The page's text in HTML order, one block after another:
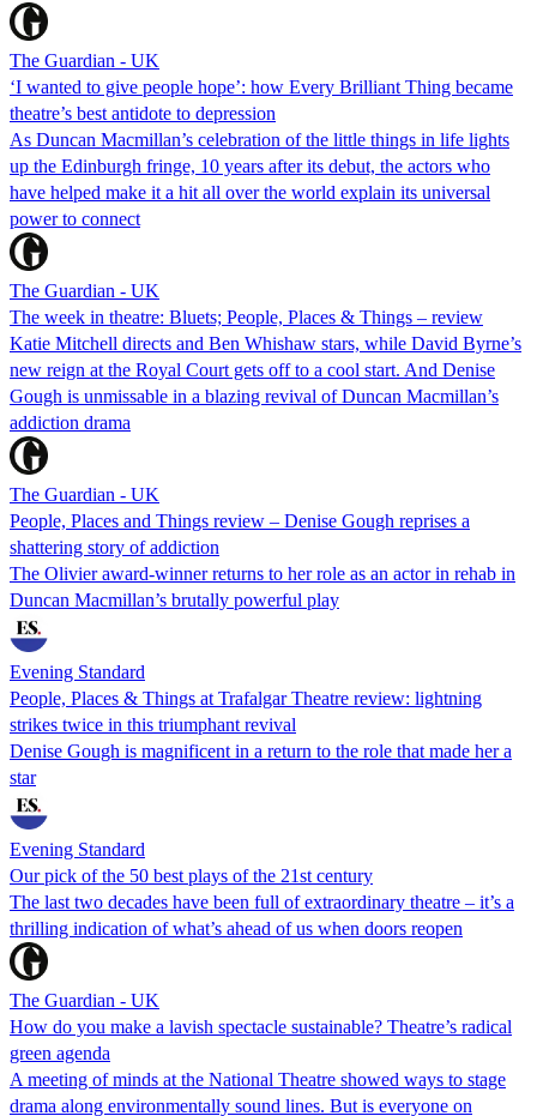
The Guardian - UK
‘I wanted to give people hope’: how Every Brilliant Thing became
theatre’s best antidote to depression
As Duncan Macmillan’s celebration of the little things in life lights
up the Edinburgh fringe, 10 years after its debut, the actors who
have helped make it a hit all over the world explain its universal
power to connect
The Guardian - UK
The week in theatre: Bluets; People, Places & Things – review
Katie Mitchell directs and Ben Whishaw stars, while David Byrne’s
new reign at the Royal Court gets off to a cool start. And Denise
Gough is unmissable in a blazing revival of Duncan Macmillan’s
addiction drama
The Guardian - UK
People, Places and Things review – Denise Gough reprises a
shattering story of addiction
The Olivier award-winner returns to her role as an actor in rehab in
Duncan Macmillan’s brutally powerful play
Evening Standard
People, Places & Things at Trafalgar Theatre review: lightning
strikes twice in this triumphant revival
Denise Gough is magnificent in a return to the role that made her a
star
Evening Standard
Our pick of the 50 best plays of the 21st century
The last two decades have been full of extraordinary theatre – it’s a
thrilling indication of what’s ahead of us when doors reopen
The Guardian - UK
How do you make a lavish spectacle sustainable? Theatre’s radical
green agenda
A meeting of minds at the National Theatre showed ways to stage
drama along environmentally sound lines. But is everyone on